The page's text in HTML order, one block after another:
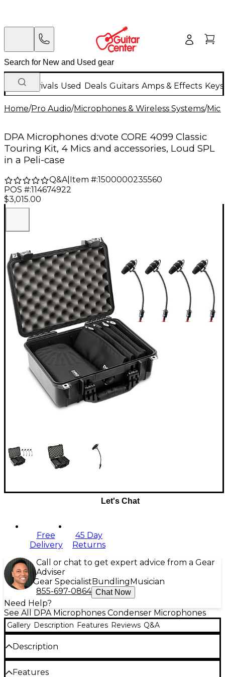
New Arrivals Used Deals Guitars Amps & Effects
Home/Pro Audio/Microphones & Wireless Systems/
DPA Microphones d:vote CORE 4099 Classic
Touring Kit, 4 Mics and accessories, Loud SPL
in a Peli-case
Q&A| Item #:1500000235560
POS #:114674922
$3,015.00
Let's Chat
Free
Delivery
45 Day
Returns
Call or chat to get expert advice from a Gear
Adviser
Gear Specialist Bundling Musician
855-697-0864 Chat Now
Need Help?
See All DPA Microphones Condenser Microphones
Gallery Description Features Reviews Q&A
Description
This microphone kit is great for the touring
musician. It comes with 4 d:vote CORE 4099
Features